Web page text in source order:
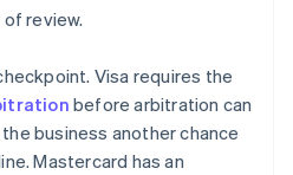
review.
Visa requires the
before arbitration can
business another chance
Mastercard has an